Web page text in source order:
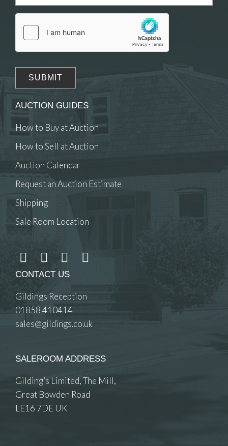
here to select images.
AUCTION GUIDES
How to Buy at Auction
How to Sell at Auction
Auction Calendar
Request an Auction Estimate
Shipping
Sale Room Location
CONTACT US
Gildings Reception
01858 410414
sales@gildings.co.uk
SALEROOM ADDRESS
Gilding’s Limited, The Mill,
Great Bowden Road
LE16 7DE UK